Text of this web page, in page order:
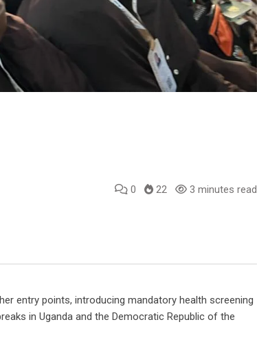
0 22 3 minutes read
entry points, introducing mandatory health screening
in Uganda and the Democratic Republic of the